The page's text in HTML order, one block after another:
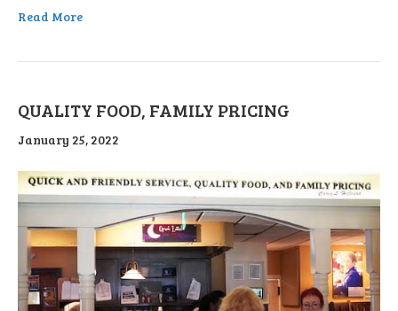
Read More
QUALITY FOOD, FAMILY PRICING
January 25, 2022